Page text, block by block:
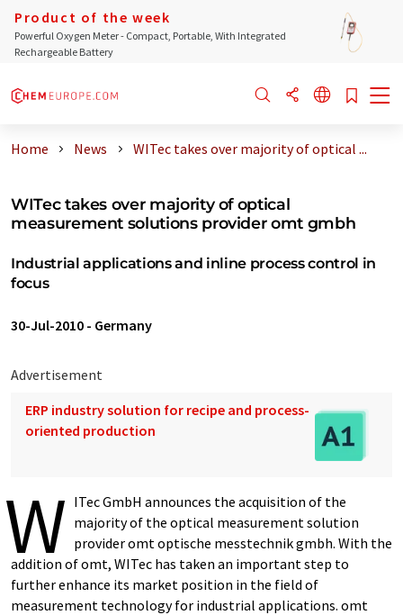
Product of the week
Powerful Oxygen Meter - Compact, Portable, With Integrated
Rechargeable Battery
Home News WITec takes over majority of optical ...
WITec takes over majority of optical
measurement solutions provider omt gmbh
Industrial applications and inline process control in
focus
30-Jul-2010 - Germany
Advertisement
ERP industry solution for recipe and process-
oriented production
W ITec GmbH announces the acquisition of the
majority of the optical measurement solution
provider omt optische messtechnik gmbh. With the
addition of omt, WITec has taken an important step to
further enhance its market position in the field of
measurement technology for industrial applications. omt